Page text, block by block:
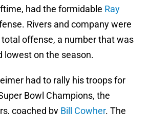
had the formidable Ray
Rivers and company were
offense, a number that was
lowest on the season.
had to rally his troops for
Bowl Champions, the
coached by Bill Cowher. The